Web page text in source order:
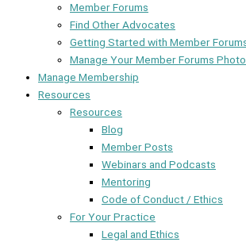
Member Forums
Find Other Advocates
Getting Started with Member
Manage Your Member Forums
Manage Membership
Resources
Resources
Blog
Member Posts
Webinars and Podcasts
Mentoring
Code of Conduct / Ethics
For Your Practice
Legal and Ethics